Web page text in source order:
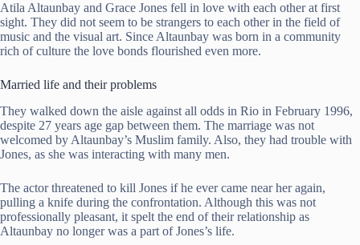
Atila Altaunbay and Grace Jones fell in love with each other at first
sight. They did not seem to be strangers to each other in the field of
music and the visual art. Since Altaunbay was born in a community
rich of culture the love bonds flourished even more.
Married life and their problems
They walked down the aisle against all odds in Rio in February 1996,
despite 27 years age gap between them. The marriage was not
welcomed by Altaunbay’s Muslim family. Also, they had trouble with
Jones, as she was interacting with many men.
The actor threatened to kill Jones if he ever came near her again,
pulling a knife during the confrontation. Although this was not
professionally pleasant, it spelt the end of their relationship as
Altaunbay no longer was a part of Jones’s life.